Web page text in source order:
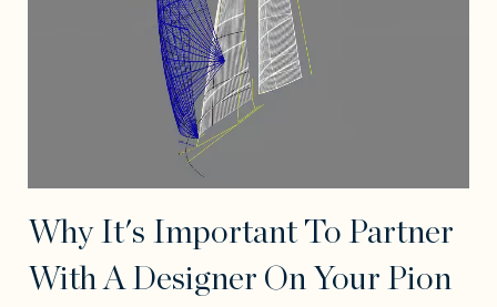
Why It's Important To Partner
With A Designer On Your Pion